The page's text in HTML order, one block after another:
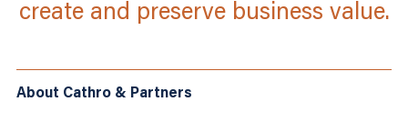
create and preserve business value.
About Cathro & Partners